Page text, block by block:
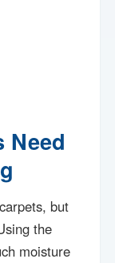
Need
but
the
moisture